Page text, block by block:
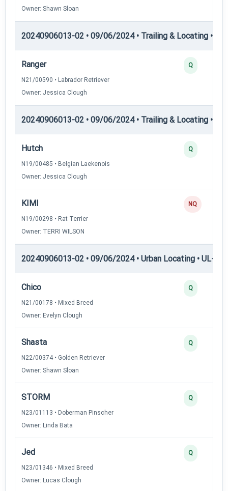
Owner: Shawn Sloan
20240906013-02 • 09/06/2024 • Trailing & Locating •
Ranger
N21/00590 • Labrador Retriever
Owner: Jessica Clough
Q
20240906013-02 • 09/06/2024 • Trailing & Locating •
Hutch
N19/00485 • Belgian Laekenois
Owner: Jessica Clough
Q
KIMI
N19/00298 • Rat Terrier
Owner: TERRI WILSON
NQ
20240906013-02 • 09/06/2024 • Urban Locating • UL-I —
Chico
N21/00178 • Mixed Breed
Owner: Evelyn Clough
Q
Shasta
N22/00374 • Golden Retriever
Owner: Shawn Sloan
Q
STORM
N23/01113 • Doberman Pinscher
Owner: Linda Bata
Q
Jed
N23/01346 • Mixed Breed
Owner: Lucas Clough
Q